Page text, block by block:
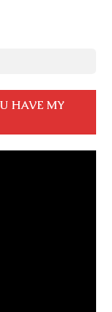
HAVE MY